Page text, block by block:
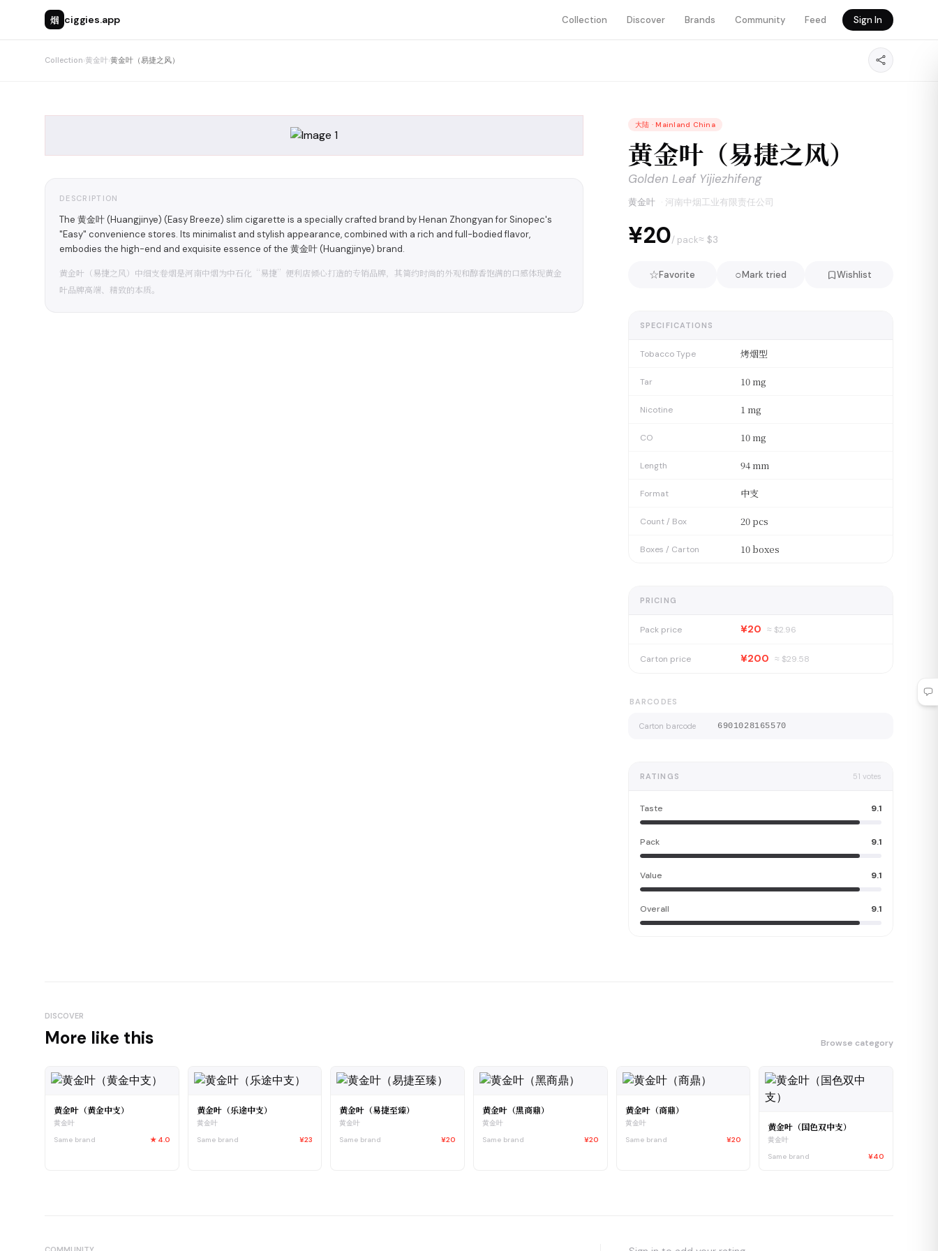
烟 ciggies.app Collection Discover Brands Community Feed Sign In
Collection›黄金叶›黄金叶（易捷之风）
DESCRIPTION
The 黄金叶 (Huangjinye) (Easy Breeze) slim cigarette is a specially crafted brand by Henan Zhongyan for Sinopec's
"Easy" convenience stores. Its minimalist and stylish appearance, combined with a rich and full-bodied flavor,
embodies the high-end and exquisite essence of the 黄金叶 (Huangjinye) brand.
黄金叶（易捷之风）中细支卷烟是河南中烟为中石化“易捷”便利店倾心打造的专销品牌，其简约时尚的外观和醇香饱满的口感体现黄金
叶品牌高端、精致的本质。
大陆 · Mainland China
黄金叶（易捷之风）
Golden Leaf Yijiezhifeng
黄金叶 · 河南中烟工业有限责任公司
¥20/ pack≈ $3
☆Favorite ○Mark tried Wishlist
SPECIFICATIONS
Tobacco Type 烤烟型
Tar 10 mg
Nicotine 1 mg
CO 10 mg
Length 94 mm
Format 中支
Count / Box 20 pcs
Boxes / Carton 10 boxes
PRICING
Pack price ¥20 ≈ $2.96
Carton price ¥200 ≈ $29.58
BARCODES
Carton barcode 6901028165570
RATINGS 51 votes
Taste 9.1
Pack 9.1
Value 9.1
Overall 9.1
DISCOVER
More like this Browse category
黄金叶（黄金中支）
黄金叶
Same brand
★ 4.0
黄金叶（乐途中支）
黄金叶
Same brand
¥23
黄金叶（易捷至臻）
黄金叶
Same brand
¥20
黄金叶（黑商鼎）
黄金叶
Same brand
¥20
黄金叶（商鼎）
黄金叶
Same brand
¥20
黄金叶（国色双中支）
黄金叶
Same brand
¥40